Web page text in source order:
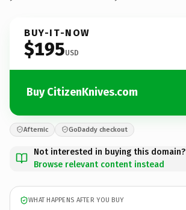
BUY-IT-NOW
$195USD
Buy CitizenKnives.com
Afternic GoDaddy checkout
Not interested in buying this domain?
Browse relevant content instead
WHAT HAPPENS AFTER YOU BUY